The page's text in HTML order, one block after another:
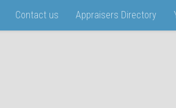
Contact us Appraisers Directory